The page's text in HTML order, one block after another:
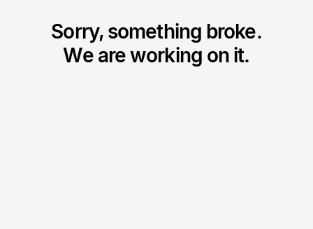
Sorry, something broke.
We are working on it.